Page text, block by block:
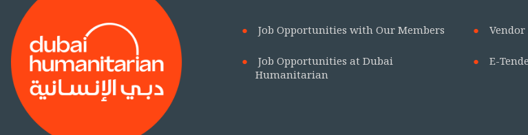
Job Opportunities with Our Members
Job Opportunities at Dubai
Humanitarian
E-